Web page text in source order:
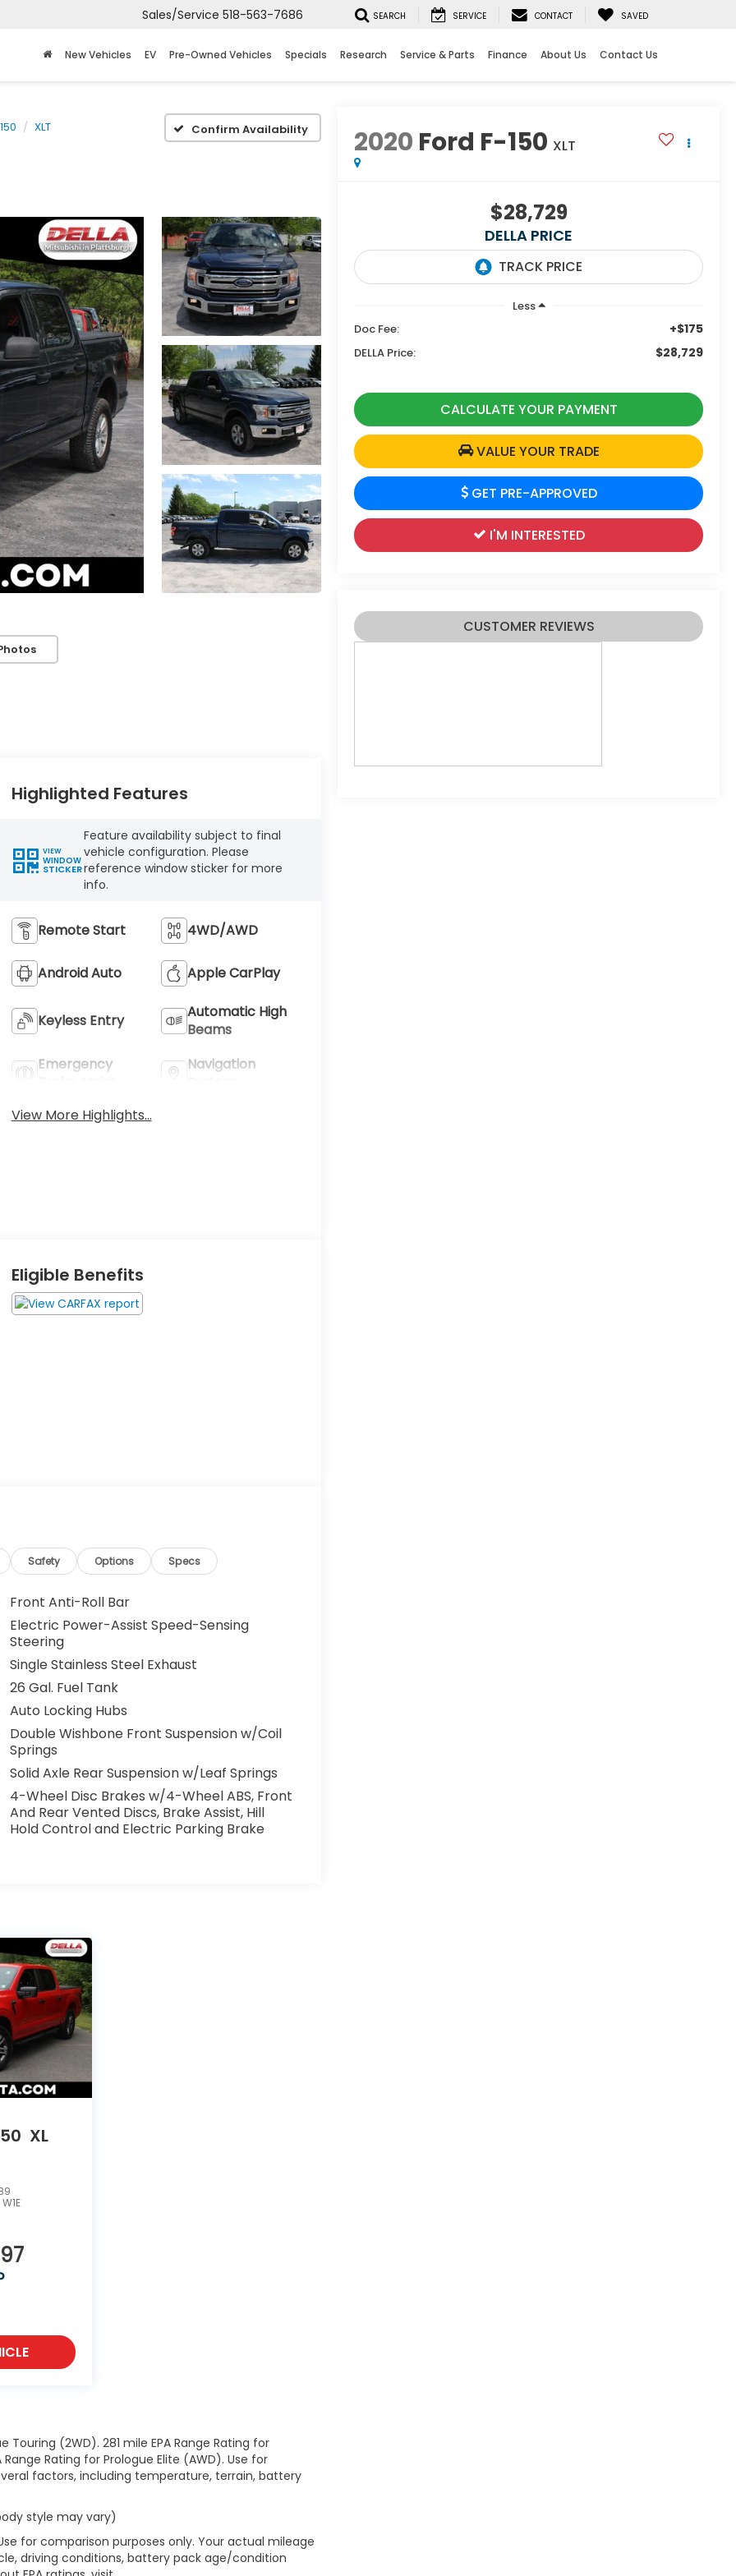
Sales/Service 518-563-7686 SEARCH SERVICE CONTACT SAVED
New Vehicles EV Pre-Owned Vehicles Specials Research Service & Parts Finance About Us Contact Us
XLT Confirm Availability 2020 Ford F-150 XLT
$28,729
DELLA PRICE
Less
Doc Fee:
+$175
DELLA Price: $28,729
CALCULATE YOUR PAYMENT
VALUE YOUR TRADE
GET PRE-APPROVED
I'M INTERESTED
CUSTOMER REVIEWS
Highlighted Features
VIEW
WINDOW
STICKER
Feature availability subject to final
vehicle configuration. Please
reference window sticker for more
info.
Remote Start 4WD/AWD
Android Auto Apple CarPlay
Keyless Entry
Automatic High
Beams
Emergency
Navigation
View More Highlights...
Eligible Benefits
Safety Options Specs
Front Anti-Roll Bar
Electric Power-Assist Speed-Sensing
Steering
Single Stainless Steel Exhaust
26 Gal. Fuel Tank
Auto Locking Hubs
Double Wishbone Front Suspension w/Coil
Springs
Solid Axle Rear Suspension w/Leaf Springs
4-Wheel Disc Brakes w/4-Wheel ABS, Front
And Rear Vented Discs, Brake Assist, Hill
Hold Control and Electric Parking Brake
XL
W1E
Touring (2WD). 281 mile EPA Range Rating for
Rating for Prologue Elite (AWD). Use for
factors, including temperature, terrain, battery
style may vary)
for comparison purposes only. Your actual mileage
driving conditions, battery pack age/condition